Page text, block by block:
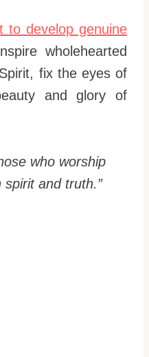
to develop genuine
wholehearted
fix the eyes of
and glory of
who worship
and truth.”